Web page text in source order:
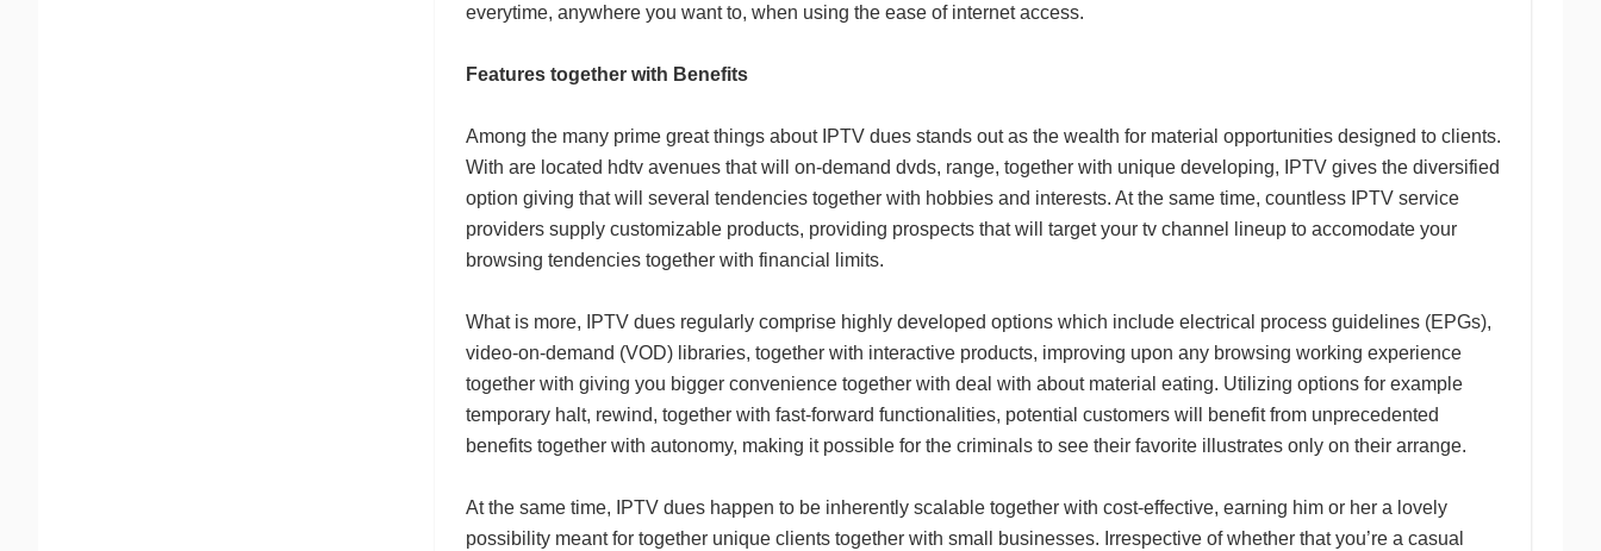
everytime, anywhere you want to, when using the ease of internet access.
Features together with Benefits
Among the many prime great things about IPTV dues stands out as the wealth for material opportunities designed to clients.
With are located hdtv avenues that will on-demand dvds, range, together with unique developing, IPTV gives the diversified
option giving that will several tendencies together with hobbies and interests. At the same time, countless IPTV service
providers supply customizable products, providing prospects that will target your tv channel lineup to accomodate your
browsing tendencies together with financial limits.
What is more, IPTV dues regularly comprise highly developed options which include electrical process guidelines (EPGs),
video-on-demand (VOD) libraries, together with interactive products, improving upon any browsing working experience
together with giving you bigger convenience together with deal with about material eating. Utilizing options for example
temporary halt, rewind, together with fast-forward functionalities, potential customers will benefit from unprecedented
benefits together with autonomy, making it possible for the criminals to see their favorite illustrates only on their arrange.
At the same time, IPTV dues happen to be inherently scalable together with cost-effective, earning him or her a lovely
possibility meant for together unique clients together with small businesses. Irrespective of whether that you’re a casual